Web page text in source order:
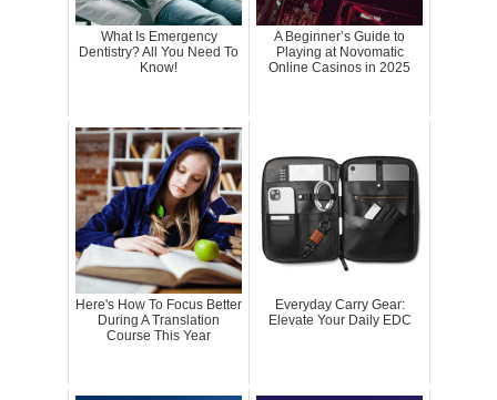
What Is Emergency
Dentistry? All You Need To
Know!
A Beginner’s Guide to
Playing at Novomatic
Online Casinos in 2025
Here's How To Focus Better
During A Translation
Course This Year
Everyday Carry Gear:
Elevate Your Daily EDC